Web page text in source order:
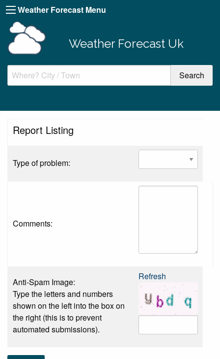
Weather Forecast Menu
Weather Forecast Uk
Report Listing
Type of problem:
Comments:
Anti-Spam Image:
Type the letters and numbers
shown on the left into the box on
the right (this is to prevent
automated submissions).
Refresh